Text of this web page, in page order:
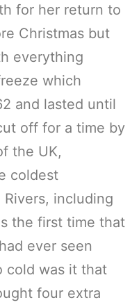
for her return to
Christmas but
everything
which
and lasted until
off for a time by
the UK,
coldest
including
the first time that
ever seen
cold was it that
four extra